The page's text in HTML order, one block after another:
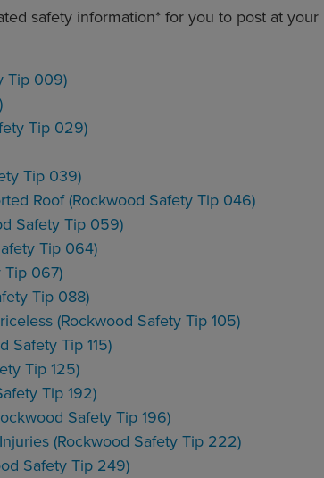
safety information* for you to post at your
Tip 009)
Tip 029)
Tip 039)
Roof (Rockwood Safety Tip 046)
Safety Tip 059)
Tip 064)
Tip 067)
Tip 088)
(Rockwood Safety Tip 105)
Safety Tip 115)
Tip 125)
Tip 192)
Safety Tip 196)
(Rockwood Safety Tip 222)
Safety Tip 249)